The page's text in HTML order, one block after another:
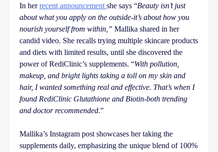
In herrecent announcement she says “Beauty isn’t just
about what you apply on the outside-it’s about how you
nourish yourself from within,” Mallika shared in her
candid video. She recalls trying multiple skincare products
and diets with limited results, until she discovered the
power of RediClinic’s supplements. “With pollution,
makeup, and bright lights taking a toll on my skin and
hair, I wanted something real and effective. That’s when I
found RediClinic Glutathione and Biotin-both trending
and doctor recommended.”
Mallika’s Instagram post showcases her taking the
supplements daily, emphasizing the unique blend of 100%